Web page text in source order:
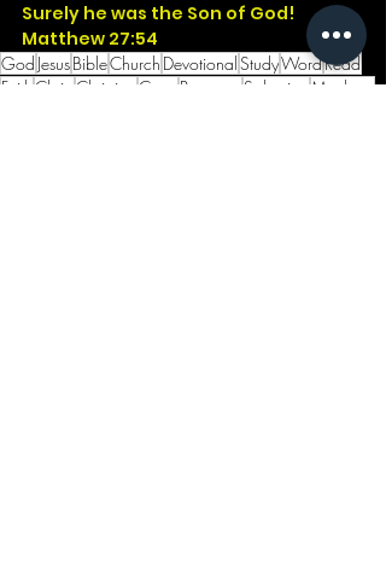
Surely he was the Son of God!
Matthew 27:54
God JesusBibleChurch DevotionalStudyWordRead
Faith Christ Christian Cross Presence Salvation
Matthew